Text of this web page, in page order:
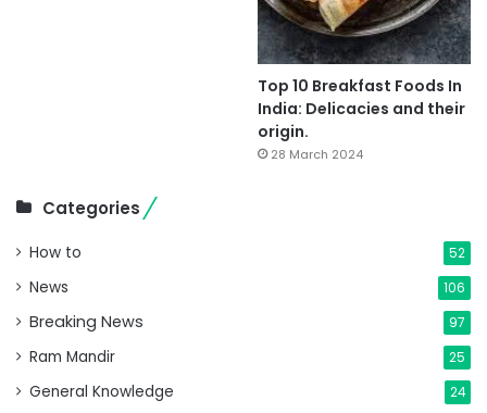
Top 10 Breakfast Foods In
India: Delicacies and their
origin.
28 March 2024
Categories
How to 52
News 106
Breaking News 97
Ram Mandir 25
General Knowledge 24